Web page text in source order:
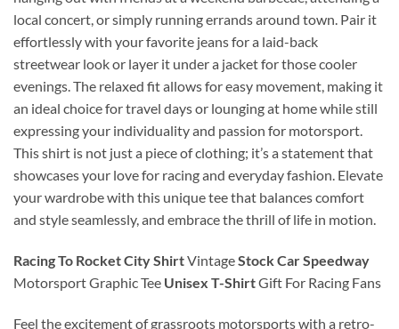
local concert, or simply running errands around town. Pair it
effortlessly with your favorite jeans for a laid-back
streetwear look or layer it under a jacket for those cooler
evenings. The relaxed fit allows for easy movement, making it
an ideal choice for travel days or lounging at home while still
expressing your individuality and passion for motorsport.
This shirt is not just a piece of clothing; it’s a statement that
showcases your love for racing and everyday fashion. Elevate
your wardrobe with this unique tee that balances comfort
and style seamlessly, and embrace the thrill of life in motion.
Racing To Rocket City ShirtVintageStock Car Speedway
Motorsport Graphic Tee Unisex T-ShirtGift For Racing Fans
Feel the excitement of grassroots motorsports with a retro-